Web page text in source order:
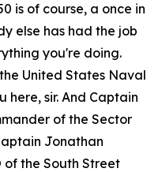
is of course, a once in
else has had the job
you're doing.
United States Naval
here, sir. And Captain
of the Sector
Jonathan
of the South Street